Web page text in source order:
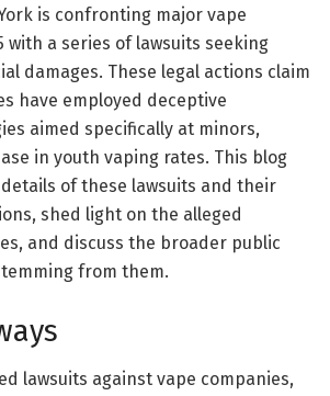
is confronting major vape
with a series of lawsuits seeking
damages. These legal actions claim
have employed deceptive
aimed specifically at minors,
in youth vaping rates. This blog
of these lawsuits and their
shed light on the alleged
and discuss the broader public
from them.
lawsuits against vape companies,